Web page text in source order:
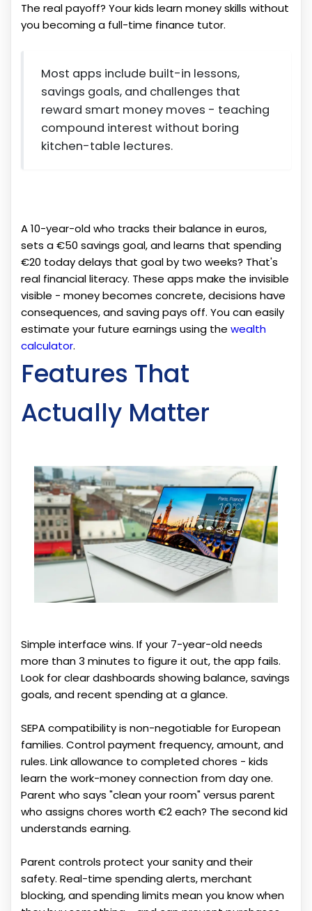
The real payoff? Your kids learn money skills without
you becoming a full-time finance tutor.
Most apps include built-in lessons,
savings goals, and challenges that
reward smart money moves - teaching
compound interest without boring
kitchen-table lectures.
A 10-year-old who tracks their balance in euros,
sets a €50 savings goal, and learns that spending
€20 today delays that goal by two weeks? That's
real financial literacy. These apps make the invisible
visible - money becomes concrete, decisions have
consequences, and saving pays off. You can easily
estimate your future earnings using the wealth
calculator.
Features That
Actually Matter
Simple interface wins. If your 7-year-old needs
more than 3 minutes to figure it out, the app fails.
Look for clear dashboards showing balance, savings
goals, and recent spending at a glance.
SEPA compatibility is non-negotiable for European
families. Control payment frequency, amount, and
rules. Link allowance to completed chores - kids
learn the work-money connection from day one.
Parent who says "clean your room" versus parent
who assigns chores worth €2 each? The second kid
understands earning.
Parent controls protect your sanity and their
safety. Real-time spending alerts, merchant
blocking, and spending limits mean you know when